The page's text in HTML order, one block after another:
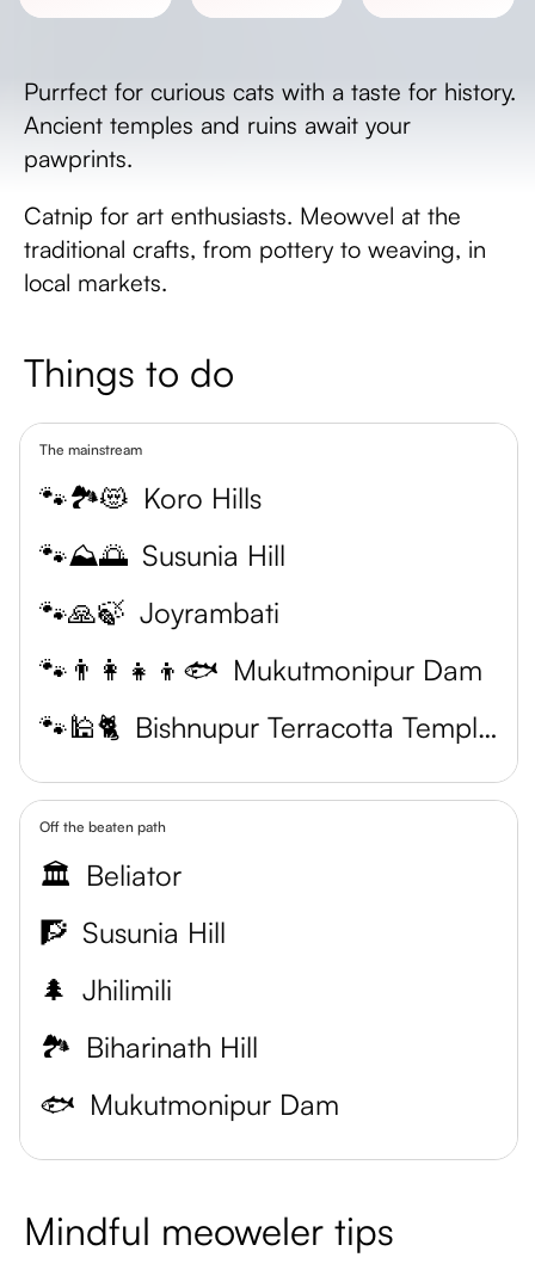
Purrfect for curious cats with a taste for history.
Ancient temples and ruins await your
pawprints.
Catnip for art enthusiasts. Meowvel at the
traditional crafts, from pottery to weaving, in
local markets.
Things to do
The mainstream
🐾🏞️😻 Koro Hills
🐾⛰️🌅 Susunia Hill
🐾🙏🍃 Joyrambati
🐾👨‍👩‍👧‍👦🐟 Mukutmonipur Dam
🐾🕌🐈
Bishnupur Terracotta Temples
Off the beaten path
🏛️ Beliator
🧗 Susunia Hill
🌲 Jhilimili
🏞️ Biharinath Hill
🐟 Mukutmonipur Dam
Mindful meoweler tips